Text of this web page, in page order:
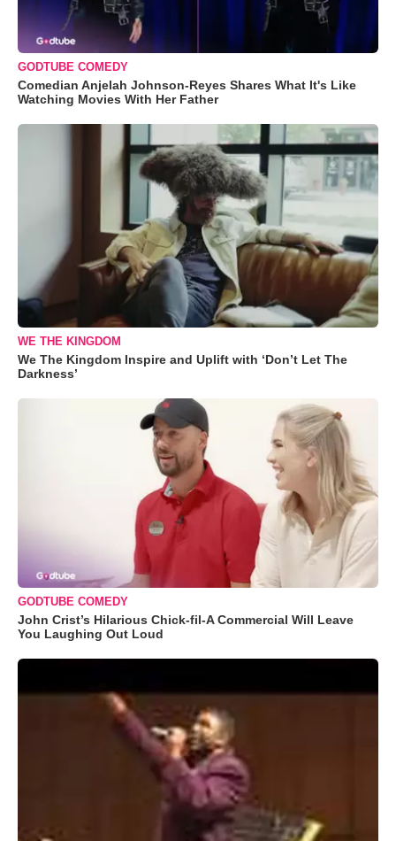
GODTUBE COMEDY
Comedian Anjelah Johnson-Reyes Shares What It's Like
Watching Movies With Her Father
WE THE KINGDOM
We The Kingdom Inspire and Uplift with ‘Don’t Let The
Darkness’
GODTUBE COMEDY
John Crist’s Hilarious Chick-fil-A Commercial Will Leave
You Laughing Out Loud